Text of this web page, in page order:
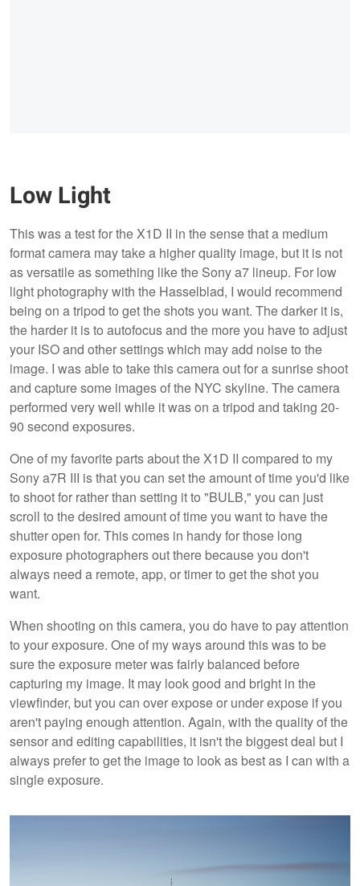
Low Light
This was a test for the X1D II in the sense that a medium
format camera may take a higher quality image, but it is not
as versatile as something like the Sony a7 lineup. For low
light photography with the Hasselblad, I would recommend
being on a tripod to get the shots you want. The darker it is,
the harder it is to autofocus and the more you have to adjust
your ISO and other settings which may add noise to the
image. I was able to take this camera out for a sunrise shoot
and capture some images of the NYC skyline. The camera
performed very well while it was on a tripod and taking 20-
90 second exposures.
One of my favorite parts about the X1D II compared to my
Sony a7R III is that you can set the amount of time you'd like
to shoot for rather than setting it to "BULB," you can just
scroll to the desired amount of time you want to have the
shutter open for. This comes in handy for those long
exposure photographers out there because you don't
always need a remote, app, or timer to get the shot you
want.
When shooting on this camera, you do have to pay attention
to your exposure. One of my ways around this was to be
sure the exposure meter was fairly balanced before
capturing my image. It may look good and bright in the
viewfinder, but you can over expose or under expose if you
aren't paying enough attention. Again, with the quality of the
sensor and editing capabilities, it isn't the biggest deal but I
always prefer to get the image to look as best as I can with a
single exposure.